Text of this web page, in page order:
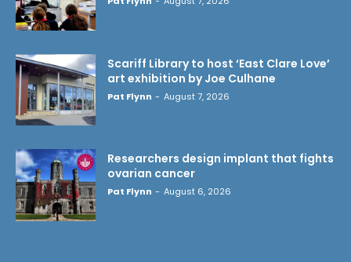
Scariff Library to host ‘East Clare Love’
art exhibition by Joe Culhane
Pat Flynn - August 7, 2026
Researchers design implant that fights
ovarian cancer
Pat Flynn - August 6, 2026